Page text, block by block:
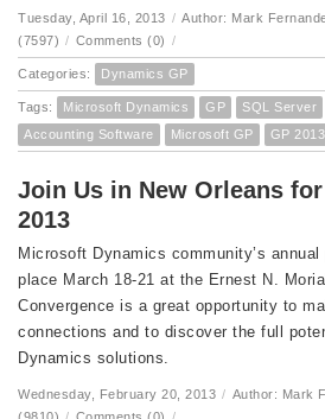
Tuesday, April 16, 2013 / Author: Mark
(7597) / Comments (0) /
Categories: Dynamics GP
Tags: Microsoft Dynamics GP SQL Server
Accounting Software
Microsoft GP GP 2013
Join Us in New Orleans
2013
Microsoft Dynamics community’s
place March 18-21 at the Ernest N.
Convergence is a great opportunity to
connections and to discover the full
Dynamics solutions.
Wednesday, February 20, 2013 / Author: Mark